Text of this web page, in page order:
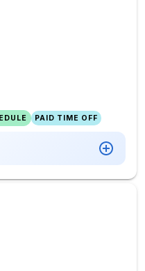
PAID TIME OFF